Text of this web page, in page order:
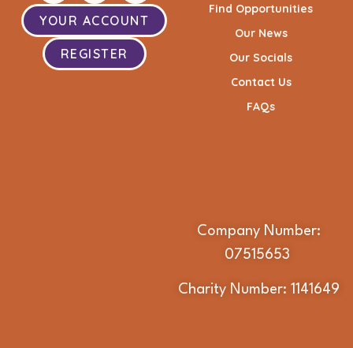
YOUR ACCOUNT
REGISTER
Find Opportunities
Our News
Our Socials
Contact Us
FAQs
Company Number:
07515653
Charity Number: 1141649